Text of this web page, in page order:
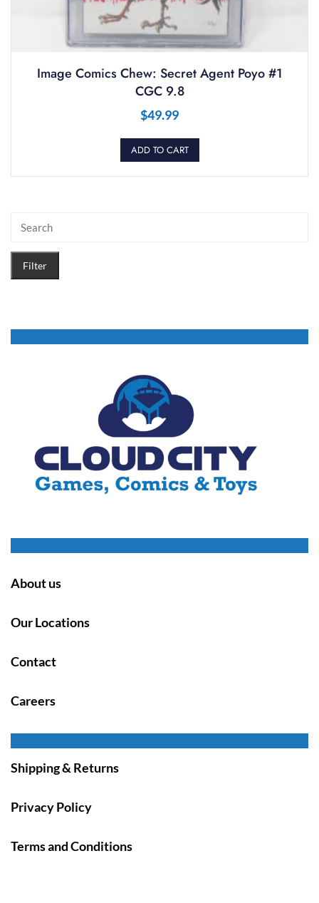
Image Comics Chew: Secret Agent Poyo #1
CGC 9.8
$49.99
ADD TO CART
Filter
About us
Our Locations
Contact
Careers
Shipping & Returns
Privacy Policy
Terms and Conditions